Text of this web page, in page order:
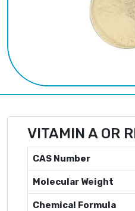
VITAMIN A OR
CAS Number
Molecular Weight
Chemical Formula